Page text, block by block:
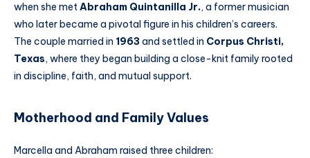
when she metAbraham Quintanilla Jr., a former musician
who later became a pivotal figure in his children’s careers.
The couple married in 1963and settled in Corpus Christi,
Texas, where they began building a close-knit family rooted
in discipline, faith, and mutual support.
Motherhood and Family Values
Marcella and Abraham raised three children: